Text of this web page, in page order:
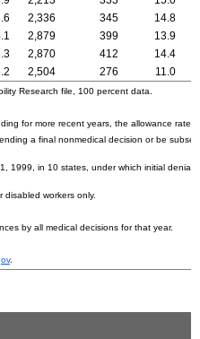
2,336 345 14.8
2,879 399 13.9
2,870 412 14.4
2,504 276 11.0
Research file, 100 percent data.
for more recent years, the allowance rate
a final nonmedical decision or be
1999, in 10 states, under which initial
workers only.
by all medical decisions for that year.
.